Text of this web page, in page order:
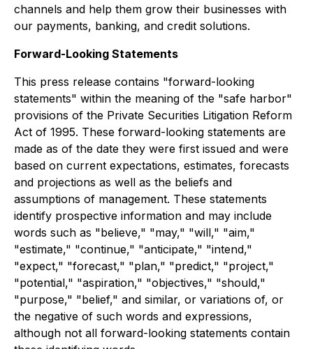
channels and help them grow their businesses with
our payments, banking, and credit solutions.
Forward-Looking Statements
This press release contains "forward-looking
statements" within the meaning of the "safe harbor"
provisions of the Private Securities Litigation Reform
Act of 1995. These forward-looking statements are
made as of the date they were first issued and were
based on current expectations, estimates, forecasts
and projections as well as the beliefs and
assumptions of management. These statements
identify prospective information and may include
words such as "believe," "may," "will," "aim,"
"estimate," "continue," "anticipate," "intend,"
"expect," "forecast," "plan," "predict," "project,"
"potential," "aspiration," "objectives," "should,"
"purpose," "belief," and similar, or variations of, or
the negative of such words and expressions,
although not all forward-looking statements contain